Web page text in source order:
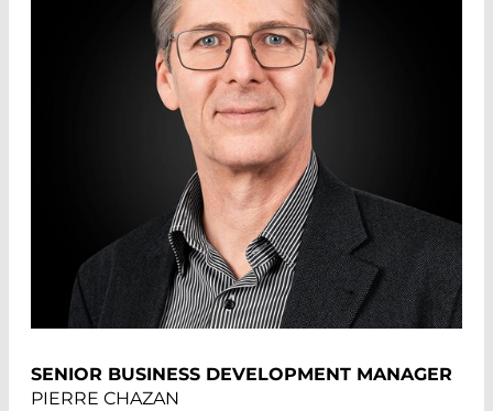
SENIOR BUSINESS DEVELOPMENT MANAGER
PIERRE CHAZAN